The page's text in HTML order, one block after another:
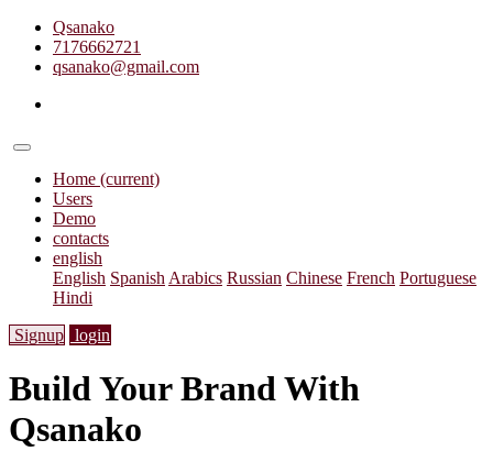
Qsanako
7176662721
qsanako@gmail.com
Home (current)
Users
Demo
contacts
english
English Spanish Arabics Russian Chinese French Portuguese
Hindi
Signup login
Build Your Brand With
Qsanako